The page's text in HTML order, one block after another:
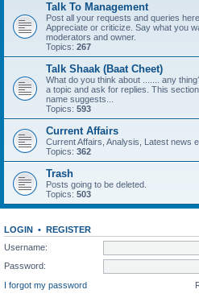
Talk To Management
Post all your requests and queries
Appreciate or criticize. Say what you
moderators and owner.
Topics: 267
Talk Shaak (Baat Cheet)
What do you think about ....... any
a topic and ask for replies. This
name suggests...
Topics: 593
Current Affairs
Current Affairs, Analysis, Latest news
Topics: 362
Trash
Posts going to be deleted.
Topics: 503
LOGIN • REGISTER
Username:
Password:
I forgot my password